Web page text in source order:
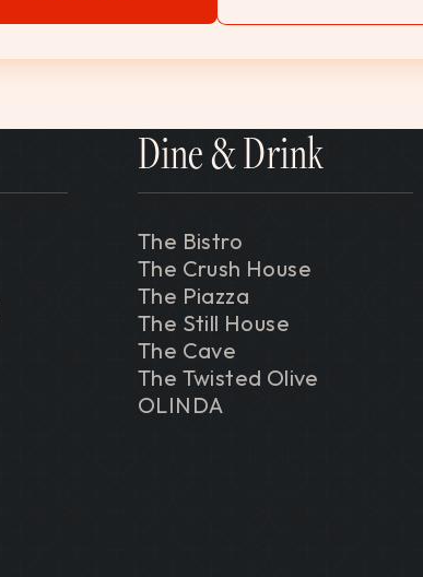
Dine & Drink
The Bistro
The Crush House
The Piazza
The Still House
The Cave
The Twisted Olive
OLINDA